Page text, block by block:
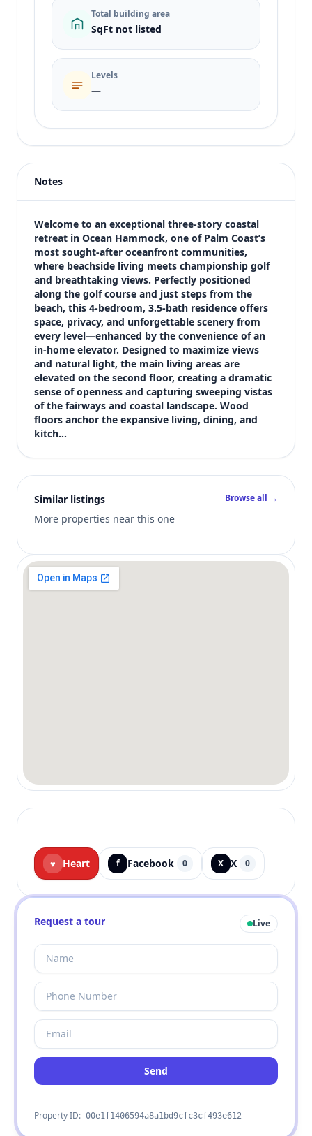
Total building area
SqFt not listed
Levels
—
Price
$849,000
Bedrooms
4
Bathrooms
4
Square feet
4,030 sqft
Views (live)
4
Notes
Welcome to an exceptional three-story coastal
retreat in Ocean Hammock, one of Palm Coast’s
most sought-after oceanfront communities,
where beachside living meets championship golf
and breathtaking views. Perfectly positioned
along the golf course and just steps from the
beach, this 4-bedroom, 3.5-bath residence offers
space, privacy, and unforgettable scenery from
every level—enhanced by the convenience of an
in-home elevator. Designed to maximize views
and natural light, the main living areas are
elevated on the second floor, creating a dramatic
sense of openness and capturing sweeping vistas
of the fairways and coastal landscape. Wood
floors anchor the expansive living, dining, and
kitch…
Similar listings
More properties near this one
Browse all →
♥ Heart f Facebook 0 X X 0
Request a tour Live
Send
Property ID: 00e1f1406594a8a1bd9cfc3cf493e612